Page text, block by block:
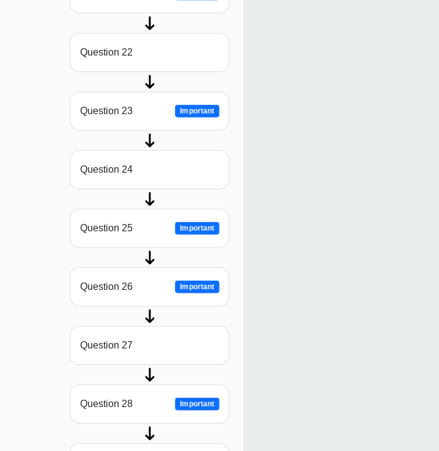
Question 22
Question 23 Important
Question 24
Question 25 Important
Question 26 Important
Question 27
Question 28 Important